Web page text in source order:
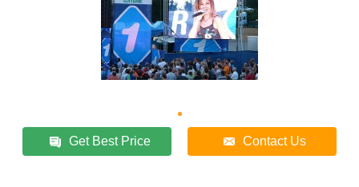
Get Best Price Contact Us